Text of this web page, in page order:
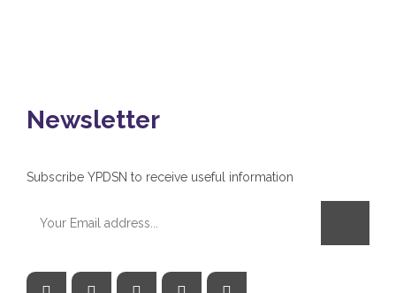
Newsletter
Subscribe YPDSN to receive useful information